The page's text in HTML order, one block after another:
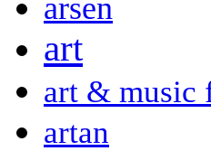
arsen
art
art & music
artan